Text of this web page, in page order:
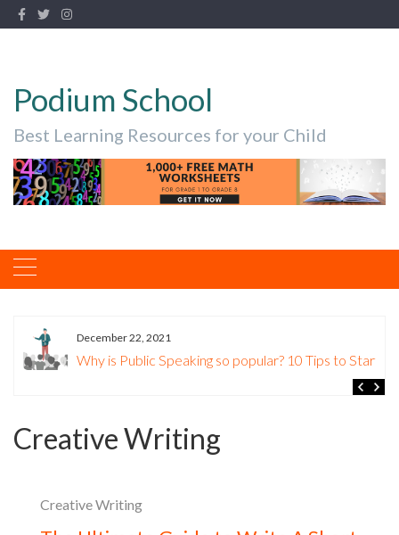
Podium School
Best Learning Resources for your Child
December 22, 2021
Why is Public Speaking so popular? 10 Tips to Start.
Creative Writing
Creative Writing